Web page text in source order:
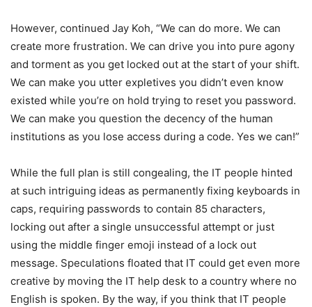
However, continued Jay Koh, “We can do more. We can
create more frustration. We can drive you into pure agony
and torment as you get locked out at the start of your shift.
We can make you utter expletives you didn’t even know
existed while you’re on hold trying to reset you password.
We can make you question the decency of the human
institutions as you lose access during a code. Yes we can!”
While the full plan is still congealing, the IT people hinted
at such intriguing ideas as permanently fixing keyboards in
caps, requiring passwords to contain 85 characters,
locking out after a single unsuccessful attempt or just
using the middle finger emoji instead of a lock out
message. Speculations floated that IT could get even more
creative by moving the IT help desk to a country where no
English is spoken. By the way, if you think that IT people